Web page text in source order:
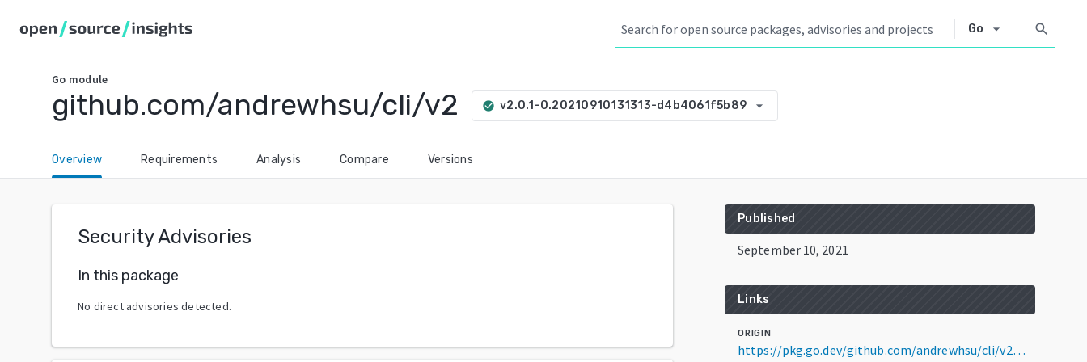
Go arrow_drop_down search
Go module
github.com/andrewhsu/cli/v2 check_circle v2.0.1-0.20210910131313-d4b4061f5b89 arrow_drop_down
Overview Requirements Analysis Compare Versions
Security Advisories
In this package
No direct advisories detected.
Published
September 10, 2021
Links
ORIGIN
https://pkg.go.dev/github.com/andrewhsu/cli/v2@v2.0.1-0.20210910131313-d4b4061f5b89